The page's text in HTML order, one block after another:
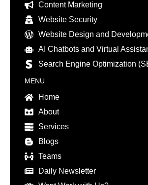
Content Marketing
Website Security
Website Design and
AI Chatbots and Virtual
Search Engine Optimization
MENU
Home
About
Services
Blogs
Teams
Daily Newsletter